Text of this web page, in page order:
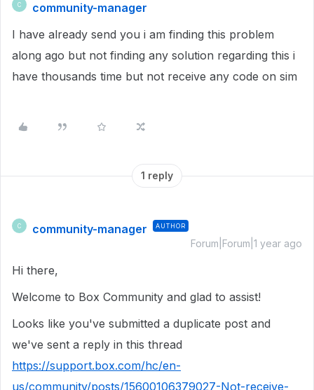
C
community-manager
I have already send you i am finding this problem
along ago but not finding any solution regarding this i
have thousands time but not receive any code on sim
1 reply
C community-manager AUTHOR
Forum|Forum|1 year ago
Hi there,
Welcome to Box Community and glad to assist!
Looks like you've submitted a duplicate post and
we've sent a reply in this thread
https://support.box.com/hc/en-
us/community/posts/15600106379027-Not-receive-